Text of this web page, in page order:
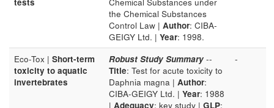
the Chemical Substances
Control Law | Author: CIBA-
GEIGY Ltd. | Year: 1998.
Eco-Tox | Short-term
toxicity to aquatic
invertebrates
Robust Study Summary --
Title: Test for acute toxicity to
Daphnia magna | Author:
CIBA-GEIGY Ltd. | Year: 1988
| Adequacy: key study | GLP:
-